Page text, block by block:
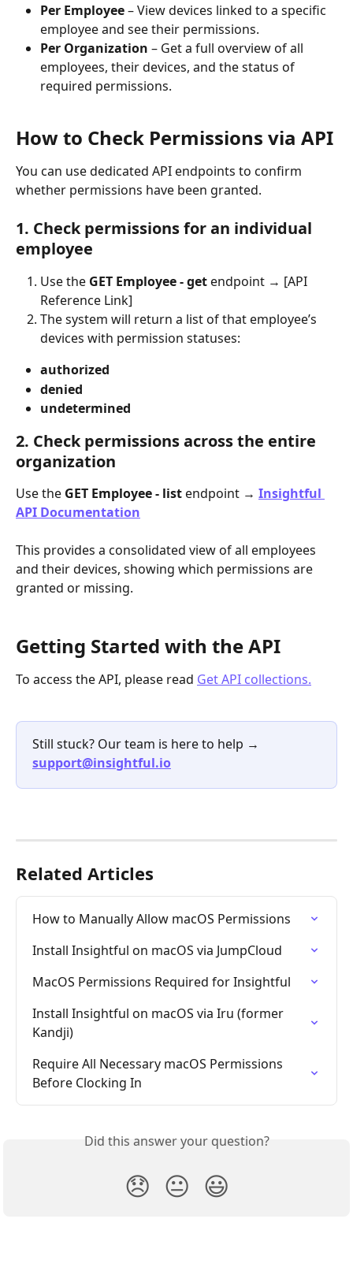
Per Employee – View devices linked to a specific
employee and see their permissions.
Per Organization – Get a full overview of all
employees, their devices, and the status of
required permissions.
How to Check Permissions via API
You can use dedicated API endpoints to confirm
whether permissions have been granted.
1. Check permissions for an individual
employee
Use the GET Employee - get endpoint → [API
Reference Link]
The system will return a list of that employee’s
devices with permission statuses:
​authorized
​denied
undetermined
2. Check permissions across the entire
organization
Use the GET Employee - list endpoint → Insightful
API Documentation
This provides a consolidated view of all employees
and their devices, showing which permissions are
granted or missing.
Getting Started with the API
To access the API, please read Get API collections.
Still stuck? Our team is here to help →
support@insightful.io
Related Articles
How to Manually Allow macOS Permissions
Install Insightful on macOS via JumpCloud
MacOS Permissions Required for Insightful
Install Insightful on macOS via Iru (former
Kandji)
Require All Necessary macOS Permissions
Before Clocking In
Did this answer your question?
😞 😐 😃